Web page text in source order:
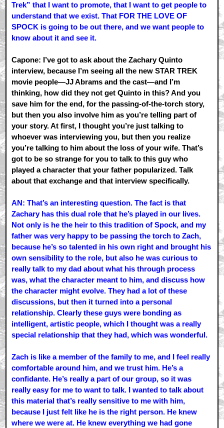
Trek” that I want to promote, that I want to get people to
understand that we exist. That FOR THE LOVE OF
SPOCK is going to be out there, and we want people to
know about it and see it.
Capone: I’ve got to ask about the Zachary Quinto
interview, because I’m seeing all the new STAR TREK
movie people—JJ Abrams and the cast—and I’m
thinking, how did they not get Quinto in this? And you
save him for the end, for the passing-of-the-torch story,
but then you also involve him as you’re telling part of
your story. At first, I thought you’re just talking to
whoever was interviewing you, but then you realize
you’re talking to him about the loss of your wife. That’s
got to be so strange for you to talk to this guy who
played a character that your father popularized. Talk
about that exchange and that interview specifically.
AN: That’s an interesting question. The fact is that
Zachary has this dual role that he’s played in our lives.
Not only is he the heir to this tradition of Spock, and my
father was very happy to be passing the torch to Zach,
because he’s so talented in his own right and brought his
own sensibility to the role, but also he was curious to
really talk to my dad about what his through process
was, what the character meant to him, and discuss how
the character might evolve. They had a lot of these
discussions, but then it turned into a personal
relationship. Clearly these guys were bonding as
intelligent, artistic people, which I thought was a really
special relationship that they had, which was wonderful.
Zach is like a member of the family to me, and I feel really
comfortable around him, and we trust him. He’s a
confidante. He’s really a part of our group, so it was
really easy for me to want to talk. I wanted to talk about
this material that’s really sensitive to me with him,
because I just felt like he is the right person. He knew
where we were at. He knew everything we had gone